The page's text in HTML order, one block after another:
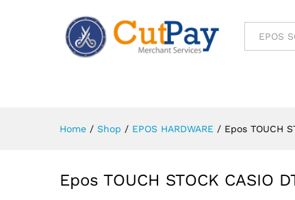
Home / Shop / EPOS HARDWARE / Epos TOUCH
Epos TOUCH STOCK CASIO
Epos TOUCH STOCK
Reviews (0)